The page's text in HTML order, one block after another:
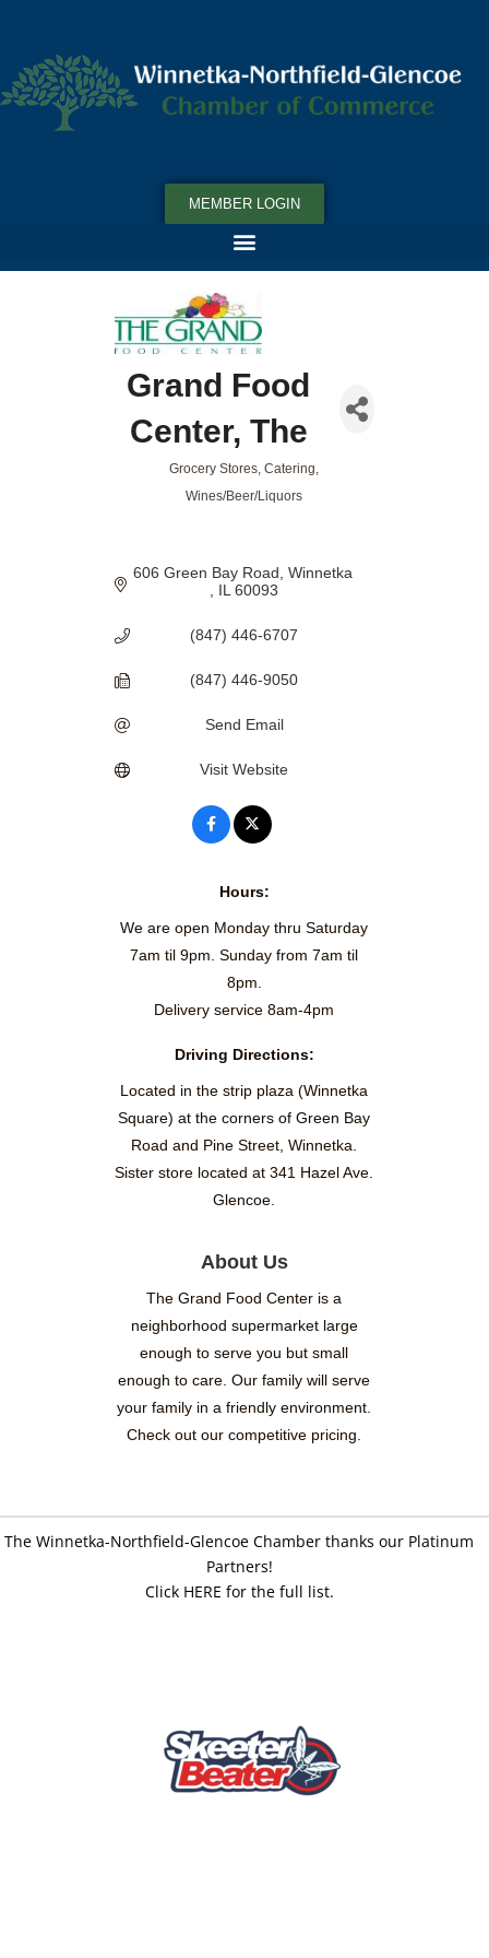
MEMBER LOGIN
Grand Food
Center, The
Grocery Stores Catering
Wines/Beer/Liquors
606 Green Bay Road
IL 60093
(847) 446-6707
(847) 446-9050
Send Email
Visit Website
Hours:
We are open Monday thru Saturday
7am til 9pm. Sunday from 7am til
8pm.
Delivery service 8am-4pm
Driving Directions:
Located in the strip plaza (Winnetka
Square) at the corners of Green Bay
Road and Pine Street, Winnetka.
Sister store located at 341 Hazel Ave.
Glencoe.
About Us
The Grand Food Center is a
neighborhood supermarket large
enough to serve you but small
enough to care. Our family will serve
your family in a friendly environment.
Check out our competitive pricing.
The Winnetka-Northfield-Glencoe Chamber thanks our Platinum
Partners!
Click HERE for the full list.